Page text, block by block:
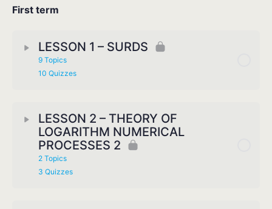
First term
LESSON 1 – SURDS
9 Topics
10 Quizzes
LESSON 2 – THEORY OF
LOGARITHM NUMERICAL
PROCESSES 2
2 Topics
3 Quizzes